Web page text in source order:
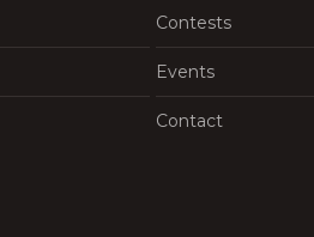
Contests
Events
Contact